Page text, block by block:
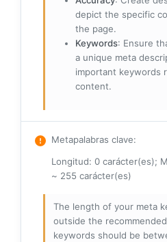
depict the specific
the page.
Keywords: Ensure
a unique meta
important keywords
content.
Metapalabras clave:
Longitud: 0 carácter(es);
~ 255 carácter(es)
The length of your meta
outside the
keywords should be